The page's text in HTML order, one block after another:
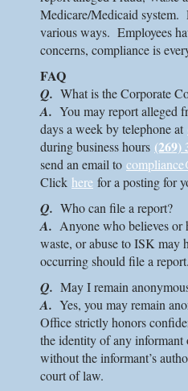
Medicare/Medicaid system.
various ways. Employees
concerns, compliance is
FAQ
Q. What is the Corporate
A. You may report alleged
days a week by telephone at
during business hours (269)
send an email to
Click here for a posting for
Q. Who can file a report?
A. Anyone who believes or
waste, or abuse toISK may
occurring should file a report.
Q. May I remain
A. Yes, you may remain
Office strictly honors
the identity of any informant
without the informant’s
court of law.